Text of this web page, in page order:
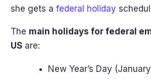
she gets a federal holiday
The main holidays for federal
US are:
New Year’s Day